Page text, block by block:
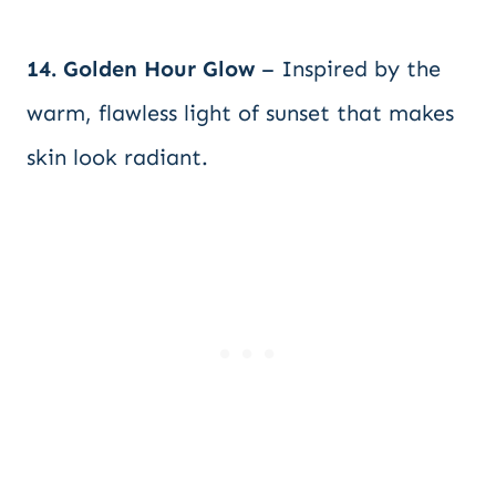
14. Golden Hour Glow – Inspired by the
warm, flawless light of sunset that makes
skin look radiant.